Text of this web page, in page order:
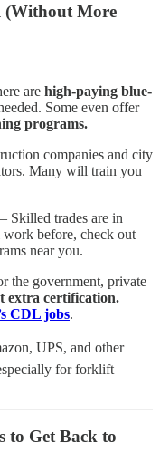
(Without More
are high-paying blue-
Some even offer
programs.
companies and city
Many will train you
– Skilled trades are in
work before, check out
near you.
the government, private
extra certification.
CDL jobs.
UPS, and other
for forklift
to Get Back to